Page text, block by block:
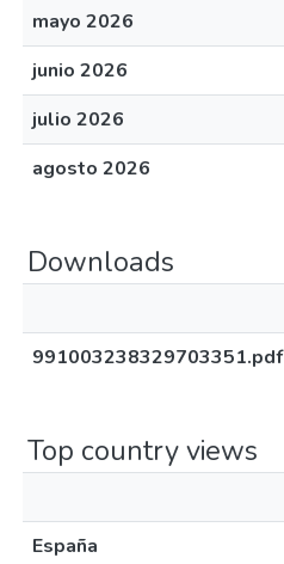
mayo 2026
junio 2026
julio 2026
agosto 2026
Downloads
991003238329703351.pdf
Top country views
España